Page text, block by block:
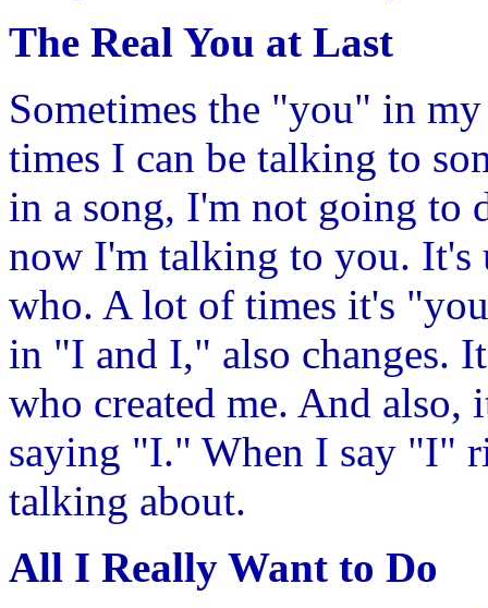
The Real You at Last
Sometimes the "you" in
times I can be talking to
in a song, I'm not going to
now I'm talking to you. It's
who. A lot of times it's
in "I and I," also changes.
who created me. And also,
saying "I." When I say "I"
talking about.
All I Really Want to Do